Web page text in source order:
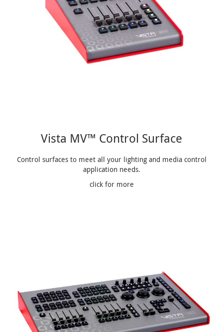
Vista MV™ Control Surface
Control surfaces to meet all your lighting and media control
application needs.
click for more